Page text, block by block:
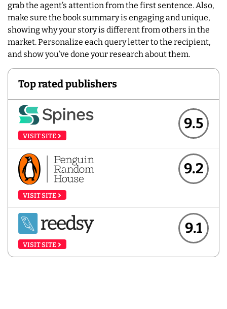
grab the agent’s attention from the first sentence. Also,
make sure the book summary is engaging and unique,
showing why your story is different from others in the
market. Personalize each query letter to the recipient,
and show you’ve done your research about them.
Top rated publishers
VISIT SITE
9.5
VISIT SITE
9.2
VISIT SITE
9.1